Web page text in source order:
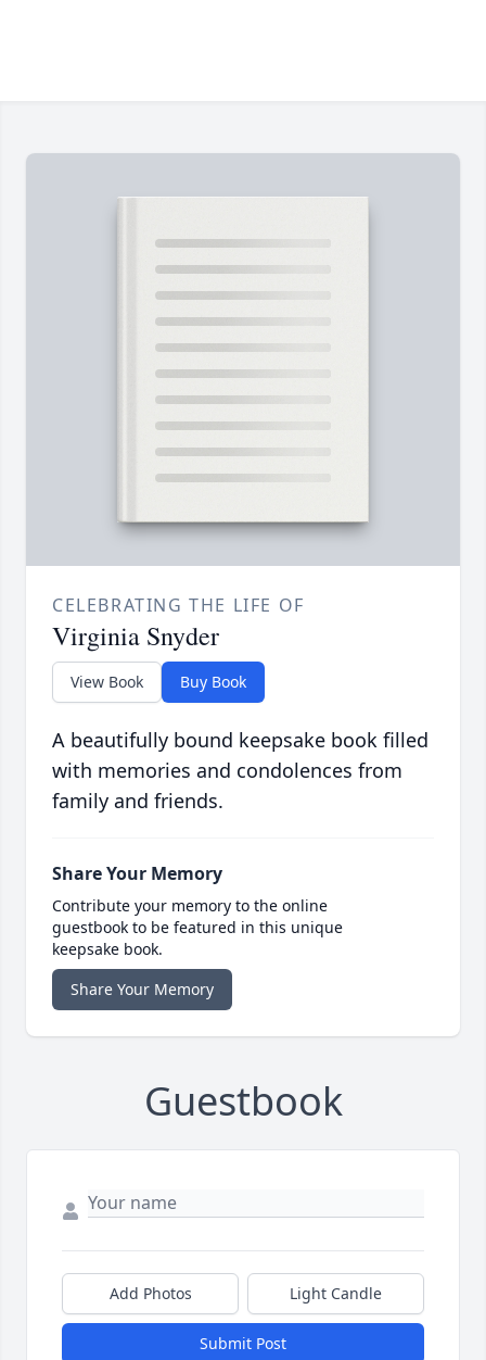
CELEBRATING THE LIFE OF
Virginia Snyder
View Book Buy Book
A beautifully bound keepsake book filled
with memories and condolences from
family and friends.
Share Your Memory
Contribute your memory to the online
guestbook to be featured in this unique
keepsake book.
Share Your Memory
Guestbook
Add Photos Light Candle
Submit Post